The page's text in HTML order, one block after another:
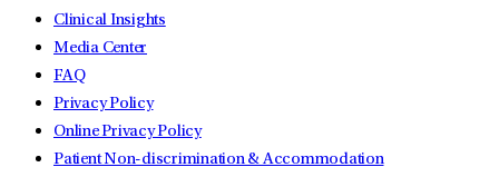
Clinical Insights
Media Center
FAQ
Privacy Policy
Online Privacy Policy
Patient Non-discrimination & Accommodation